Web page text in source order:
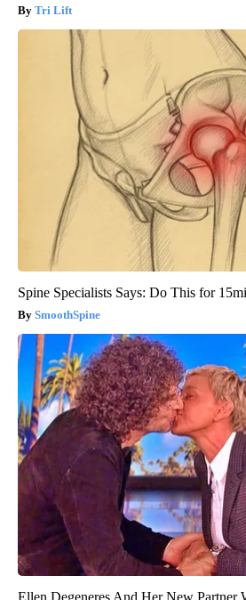
Tri Lift
Spine Specialists Says: Do This for
SmoothSpine
Ellen Degeneres And Her New Partner